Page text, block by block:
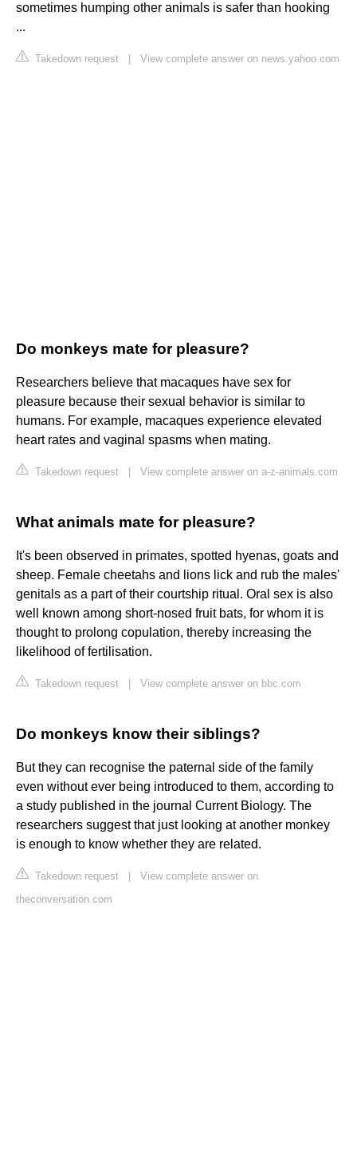
sometimes humping other animals is safer than hooking
...
Takedown request View complete answer on news.yahoo.com
Do monkeys mate for pleasure?
Researchers believe that macaques have sex for
pleasure because their sexual behavior is similar to
humans. For example, macaques experience elevated
heart rates and vaginal spasms when mating.
Takedown request View complete answer on a-z-animals.com
What animals mate for pleasure?
It's been observed in primates, spotted hyenas, goats and
sheep. Female cheetahs and lions lick and rub the males'
genitals as a part of their courtship ritual. Oral sex is also
well known among short-nosed fruit bats, for whom it is
thought to prolong copulation, thereby increasing the
likelihood of fertilisation.
Takedown request View complete answer on bbc.com
Do monkeys know their siblings?
But they can recognise the paternal side of the family
even without ever being introduced to them, according to
a study published in the journal Current Biology. The
researchers suggest that just looking at another monkey
is enough to know whether they are related.
Takedown request
View complete answer on
theconversation.com